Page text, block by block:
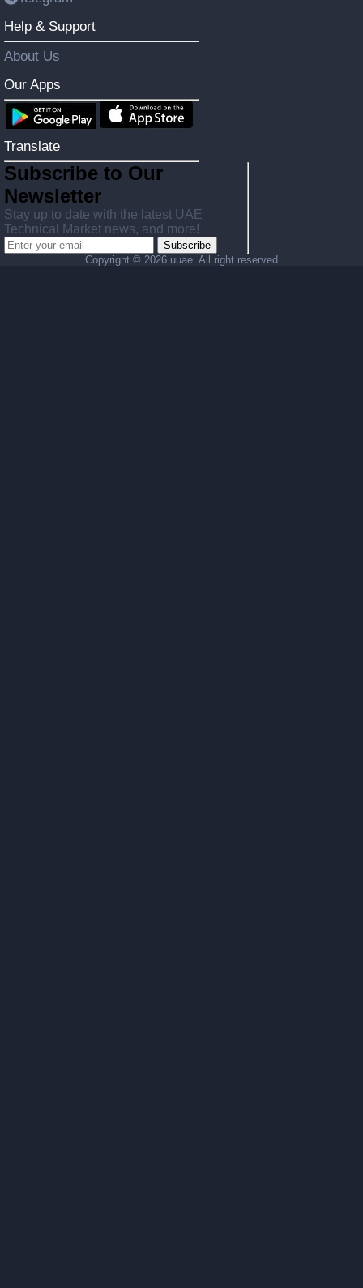
Help & Support
About Us
Our Apps
Translate
Subscribe to Our
Newsletter
Stay up to date with the latest UAE
Technical Market news, and more!
Subscribe
Copyright © 2026 uuae. All right reserved